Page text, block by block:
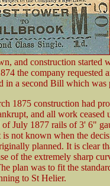
and construction started
the company requested
in a second Bill which was
1875 construction had
and all work
July 1877 rails of 3' 6"
not known when the
planned. It is clear
of the extremely sharp
plan was to fit the
to St Helier.